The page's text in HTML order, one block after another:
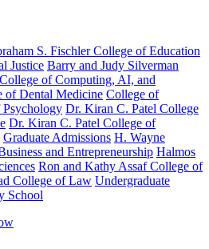
S. Fischler College of Education
Justice Barry and Judy Silverman
College of Computing, AI, and
of Dental Medicine College of
Dr. Kiran C. Patel College
Dr. Kiran C. Patel College of
Graduate Admissions H. Wayne
and Entrepreneurship Halmos
Ron and Kathy Assaf College of
College of Law Undergraduate
School